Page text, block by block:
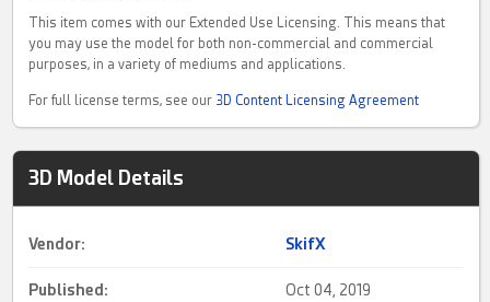
This item comes with our Extended Use Licensing. This means that
you may use the model for both non-commercial and commercial
purposes, in a variety of mediums and applications.
For full license terms, see our 3D Content Licensing Agreement
3D Model Details
Vendor: SkifX
Published: Oct 04, 2019